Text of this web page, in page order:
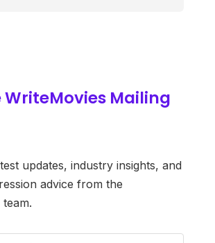
WriteMovies Mailing
updates, industry insights, and
advice from the